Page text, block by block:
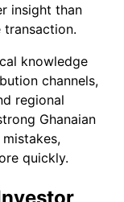
insight than
transaction.
knowledge
channels,
regional
Ghanaian
quickly.